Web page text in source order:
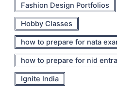
Fashion Design Portfolios
Hobby Classes
how to prepare for nata
how to prepare for nid
Ignite India